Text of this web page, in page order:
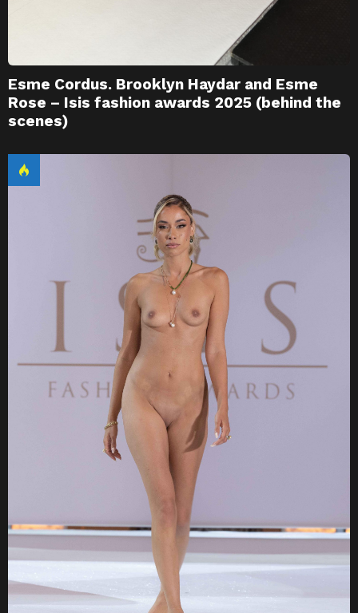
Esme Cordus. Brooklyn Haydar and Esme
Rose – Isis fashion awards 2025 (behind the
scenes)